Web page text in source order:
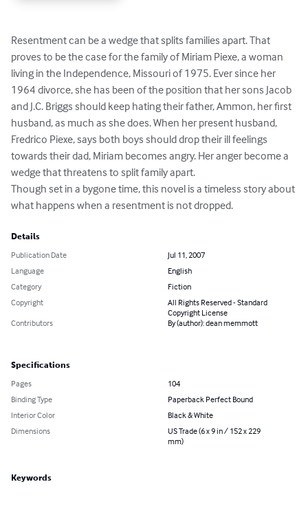
Resentment can be a wedge that splits families apart. That
proves to be the case for the family of Miriam Piexe, a woman
living in the Independence, Missouri of 1975. Ever since her
1964 divorce, she has been of the position that her sons Jacob
and J.C. Briggs should keep hating their father, Ammon, her first
husband, as much as she does. When her present husband,
Fredrico Piexe, says both boys should drop their ill feelings
towards their dad, Miriam becomes angry. Her anger become a
wedge that threatens to split family apart.
Though set in a bygone time, this novel is a timeless story about
what happens when a resentment is not dropped.
Details
Publication Date
Jul 11, 2007
Language
English
Category
Fiction
Copyright
All Rights Reserved - Standard
Copyright License
Contributors
By (author): dean memmott
Specifications
Pages
104
Binding Type
Paperback Perfect Bound
Interior Color
Black & White
Dimensions
US Trade (6 x 9 in / 152 x 229
mm)
Keywords